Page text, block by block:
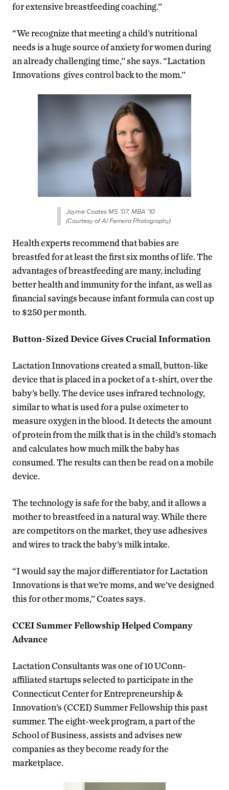
for extensive breastfeeding coaching.’’
“We recognize that meeting a child’s nutritional
needs is a huge source of anxiety for women during
an already challenging time,’’ she says. “Lactation
Innovations gives control back to the mom.’’
Jayme Coates MS ’07, MBA ’10
(Courtesy of Al Ferreira Photography)
Health experts recommend that babies are
breastfed for at least the first six months of life. The
advantages of breastfeeding are many, including
better health and immunity for the infant, as well as
financial savings because infant formula can cost up
to $250 per month.
Button-Sized Device Gives Crucial Information
Lactation Innovations created a small, button-like
device that is placed in a pocket of a t-shirt, over the
baby’s belly. The device uses infrared technology,
similar to what is used for a pulse oximeter to
measure oxygen in the blood. It detects the amount
of protein from the milk that is in the child’s stomach
and calculates how much milk the baby has
consumed. The results can then be read on a mobile
device.
The technology is safe for the baby, and it allows a
mother to breastfeed in a natural way. While there
are competitors on the market, they use adhesives
and wires to track the baby’s milk intake.
“I would say the major differentiator for Lactation
Innovations is that we’re moms, and we’ve designed
this for other moms,’’ Coates says.
CCEI Summer Fellowship Helped Company
Advance
Lactation Consultants was one of 10 UConn-
affiliated startups selected to participate in the
Connecticut Center for Entrepreneurship &
Innovation’s (CCEI) Summer Fellowship this past
summer. The eight-week program, a part of the
School of Business, assists and advises new
companies as they become ready for the
marketplace.